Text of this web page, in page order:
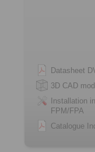
Datasheet
3D CAD
Installation
FPM/FPA
Catalogue